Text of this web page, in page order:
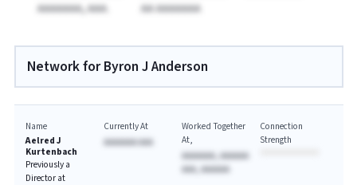
AAAAAAA, AAA.
AA AAAAAAA
Network for Byron J Anderson
Name
Aelred J
Kurtenbach
Previously a
Director at
Currently At
AAAAAAA AAA
Worked Together
At
AAAAAAA, AAAAAA
AAA, AAAAAA
Connection
Strength